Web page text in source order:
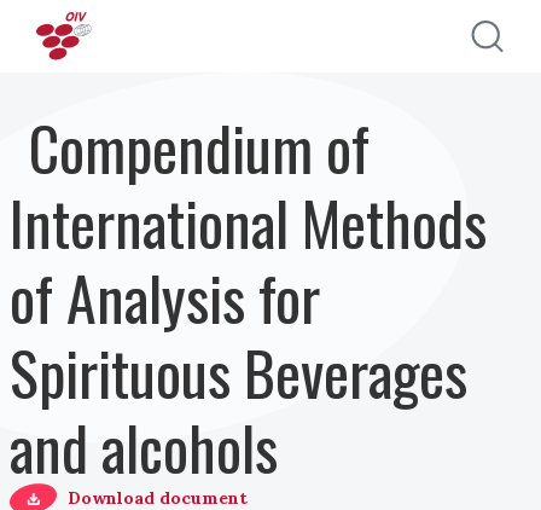
Compendium of
International Methods
of Analysis for
Spirituous Beverages
and alcohols
Download document